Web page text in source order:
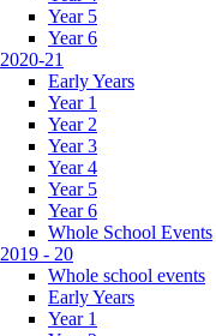
Year 5
Year 6
2020-21
Early Years
Year 1
Year 2
Year 3
Year 4
Year 5
Year 6
Whole School Events
2019 - 20
Whole school events
Early Years
Year 1